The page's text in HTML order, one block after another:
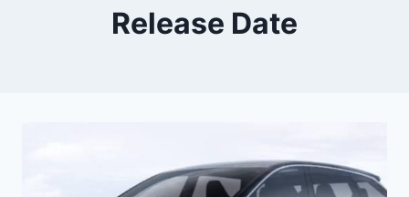
Release Date